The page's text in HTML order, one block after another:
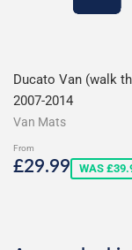
Ducato Van (walk
2007-2014
Van Mats
From
Sale
£29.99 WAS